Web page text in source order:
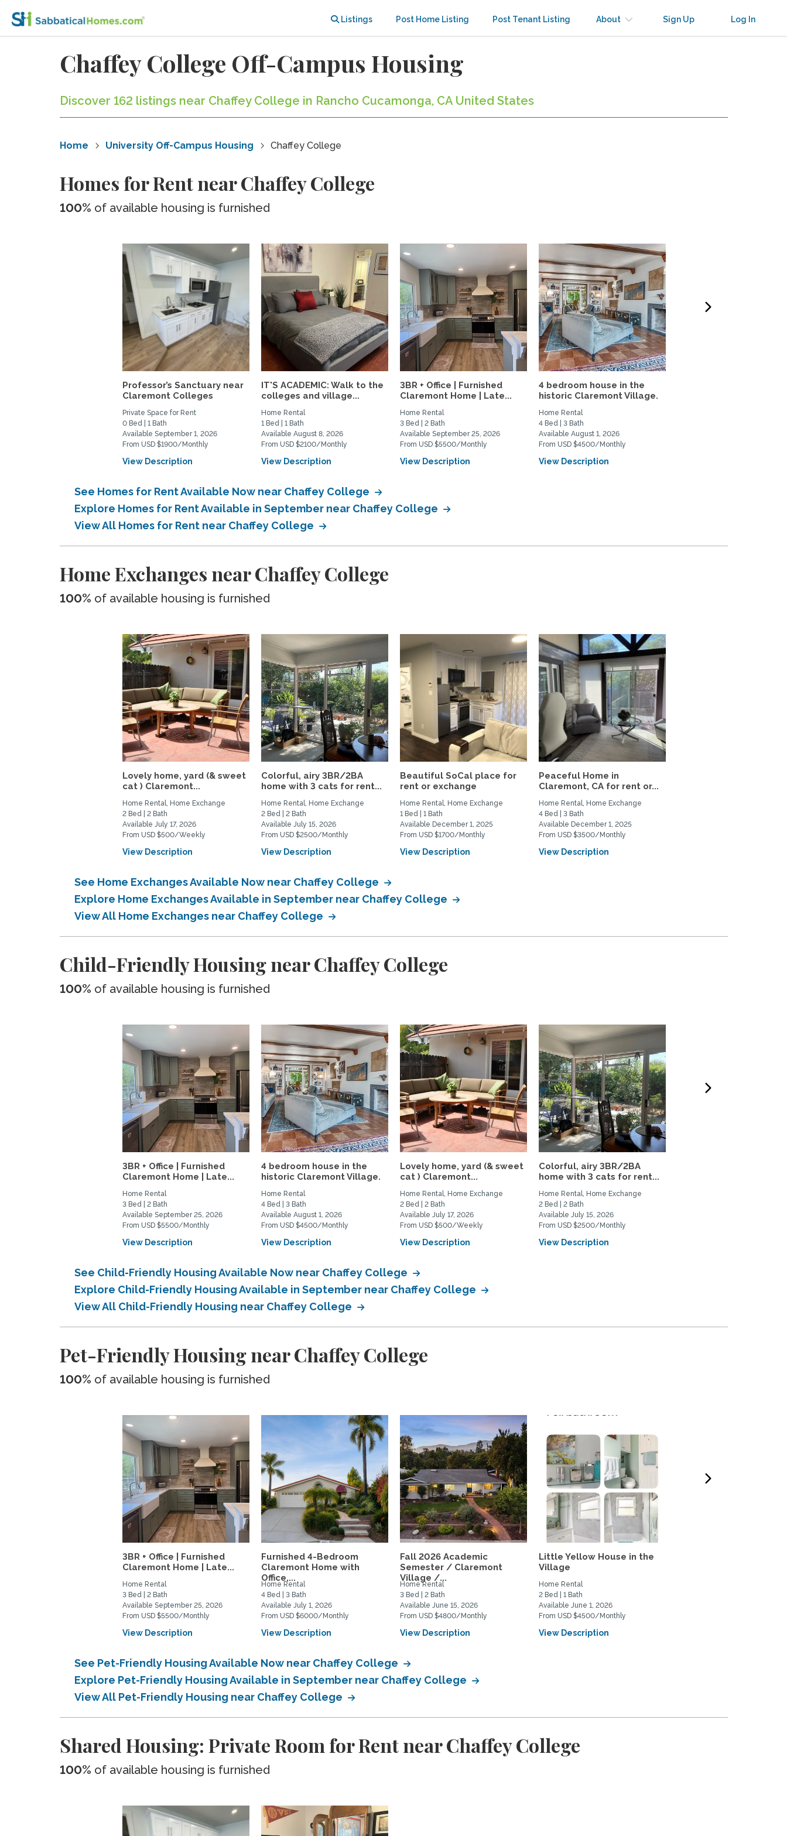
Listings Post Home Listing Post Tenant Listing About Sign Up Log In
Chaffey College Off-Campus Housing
Discover 162 listings near Chaffey College in Rancho Cucamonga, CA United States
Home University Off-Campus Housing Chaffey College
Homes for Rent near Chaffey College
100% of available housing is furnished
Professor’s Sanctuary near
Claremont Colleges
Private Space for Rent
0 Bed | 1 Bath
Available September 1, 2026
From USD $1900/Monthly
View Description
IT'S ACADEMIC: Walk to the
colleges and village...
Home Rental
1 Bed | 1 Bath
Available August 8, 2026
From USD $2100/Monthly
View Description
3BR + Office | Furnished
Claremont Home | Late...
Home Rental
3 Bed | 2 Bath
Available September 25, 2026
From USD $5500/Monthly
View Description
4 bedroom house in the
historic Claremont Village.
Home Rental
4 Bed | 3 Bath
Available August 1, 2026
From USD $4500/Monthly
View Description
See Homes for Rent Available Now near Chaffey College
Explore Homes for Rent Available in September near Chaffey College
View All Homes for Rent near Chaffey College
Home Exchanges near Chaffey College
100% of available housing is furnished
Lovely home, yard (& sweet
cat ) Claremont...
Home Rental, Home Exchange
2 Bed | 2 Bath
Available July 17, 2026
From USD $500/Weekly
View Description
Colorful, airy 3BR/2BA
home with 3 cats for rent...
Home Rental, Home Exchange
2 Bed | 2 Bath
Available July 15, 2026
From USD $2500/Monthly
View Description
Beautiful SoCal place for
rent or exchange
Home Rental, Home Exchange
1 Bed | 1 Bath
Available December 1, 2025
From USD $1700/Monthly
View Description
Peaceful Home in
Claremont, CA for rent or...
Home Rental, Home Exchange
4 Bed | 3 Bath
Available December 1, 2025
From USD $3500/Monthly
View Description
See Home Exchanges Available Now near Chaffey College
Explore Home Exchanges Available in September near Chaffey College
View All Home Exchanges near Chaffey College
Child-Friendly Housing near Chaffey College
100% of available housing is furnished
3BR + Office | Furnished
Claremont Home | Late...
Home Rental
3 Bed | 2 Bath
Available September 25, 2026
From USD $5500/Monthly
View Description
4 bedroom house in the
historic Claremont Village.
Home Rental
4 Bed | 3 Bath
Available August 1, 2026
From USD $4500/Monthly
View Description
Lovely home, yard (& sweet
cat ) Claremont...
Home Rental, Home Exchange
2 Bed | 2 Bath
Available July 17, 2026
From USD $500/Weekly
View Description
Colorful, airy 3BR/2BA
home with 3 cats for rent...
Home Rental, Home Exchange
2 Bed | 2 Bath
Available July 15, 2026
From USD $2500/Monthly
View Description
See Child-Friendly Housing Available Now near Chaffey College
Explore Child-Friendly Housing Available in September near Chaffey College
View All Child-Friendly Housing near Chaffey College
Pet-Friendly Housing near Chaffey College
100% of available housing is furnished
3BR + Office | Furnished
Claremont Home | Late...
Home Rental
3 Bed | 2 Bath
Available September 25, 2026
From USD $5500/Monthly
View Description
Furnished 4-Bedroom
Claremont Home with
Office,...
Home Rental
4 Bed | 3 Bath
Available July 1, 2026
From USD $6000/Monthly
View Description
Fall 2026 Academic
Semester / Claremont
Village /...
Home Rental
3 Bed | 2 Bath
Available June 15, 2026
From USD $4800/Monthly
View Description
Little Yellow House in the
Village
Home Rental
2 Bed | 1 Bath
Available June 1, 2026
From USD $4500/Monthly
View Description
See Pet-Friendly Housing Available Now near Chaffey College
Explore Pet-Friendly Housing Available in September near Chaffey College
View All Pet-Friendly Housing near Chaffey College
Shared Housing: Private Room for Rent near Chaffey College
100% of available housing is furnished